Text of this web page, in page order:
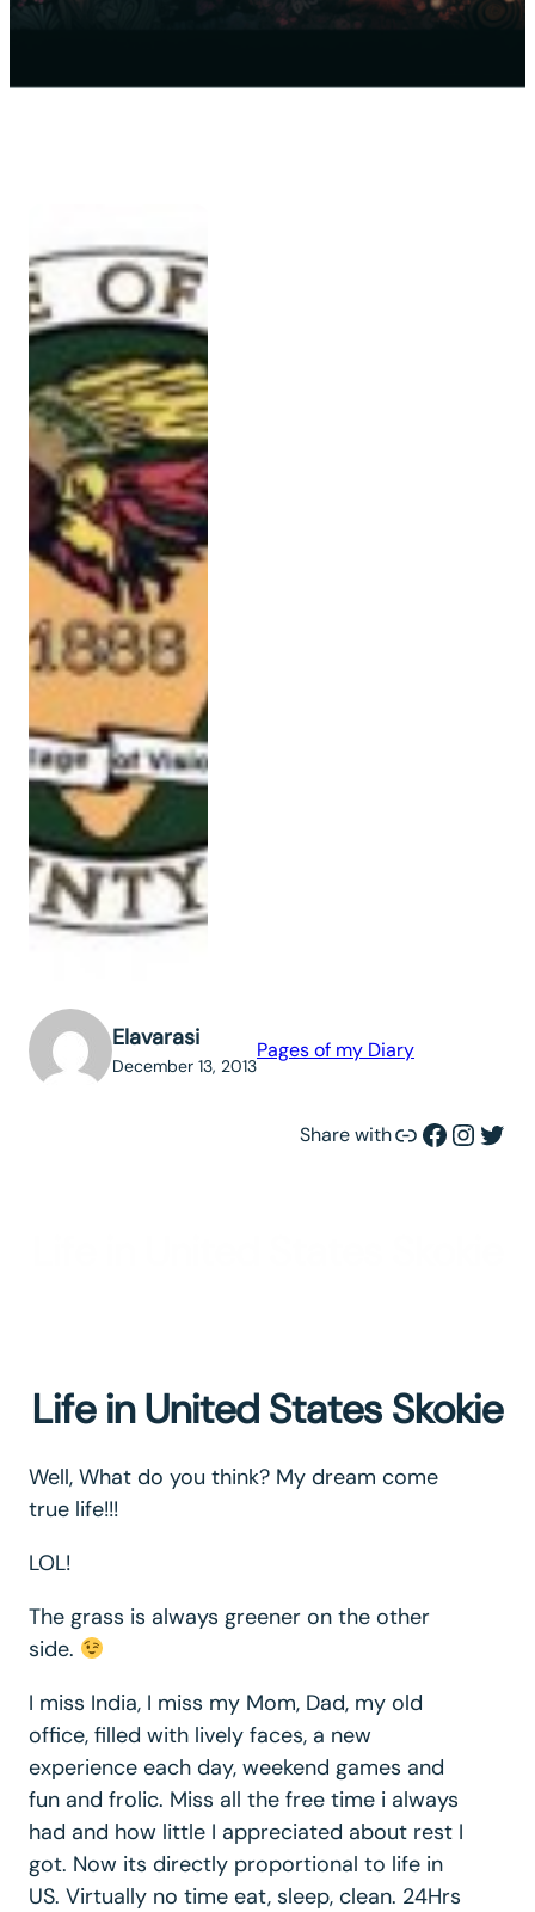
Elavarasi
December 13, 2013
Pages of my Diary
Share withLink Facebook Instagram Twitter
Life in United States Skokie
Well, What do you think? My dream come
true life!!!
LOL!
The grass is always greener on the other
side.
I miss India, I miss my Mom, Dad, my old
office, filled with lively faces, a new
experience each day, weekend games and
fun and frolic. Miss all the free time i always
had and how little I appreciated about rest I
got. Now its directly proportional to life in
US. Virtually no time eat, sleep, clean. 24Hrs